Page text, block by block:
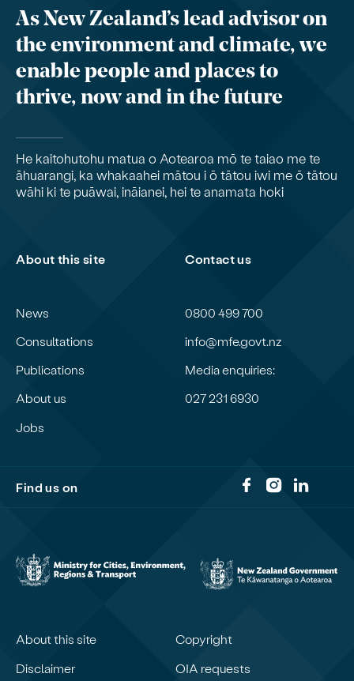
As New Zealand’s lead advisor on
the environment and climate, we
enable people and places to
thrive, now and in the future
He kaitohutohu matua o Aotearoa mō te taiao me te
āhuarangi, ka whakaahei mātou i ō tātou iwi me ō tātou
wāhi ki te puāwai, ināianei, hei te anamata hoki
About this site
News
Consultations
Publications
About us
Jobs
Contact us
0800 499 700
info@mfe.govt.nz
Media enquiries:
027 231 6930
Find us on
About this site
Copyright
Disclaimer
OIA requests